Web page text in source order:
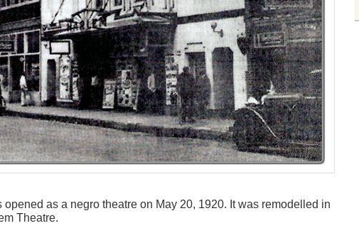
as a negro theatre on May 20, 1920. It was remodelled in
Theatre.